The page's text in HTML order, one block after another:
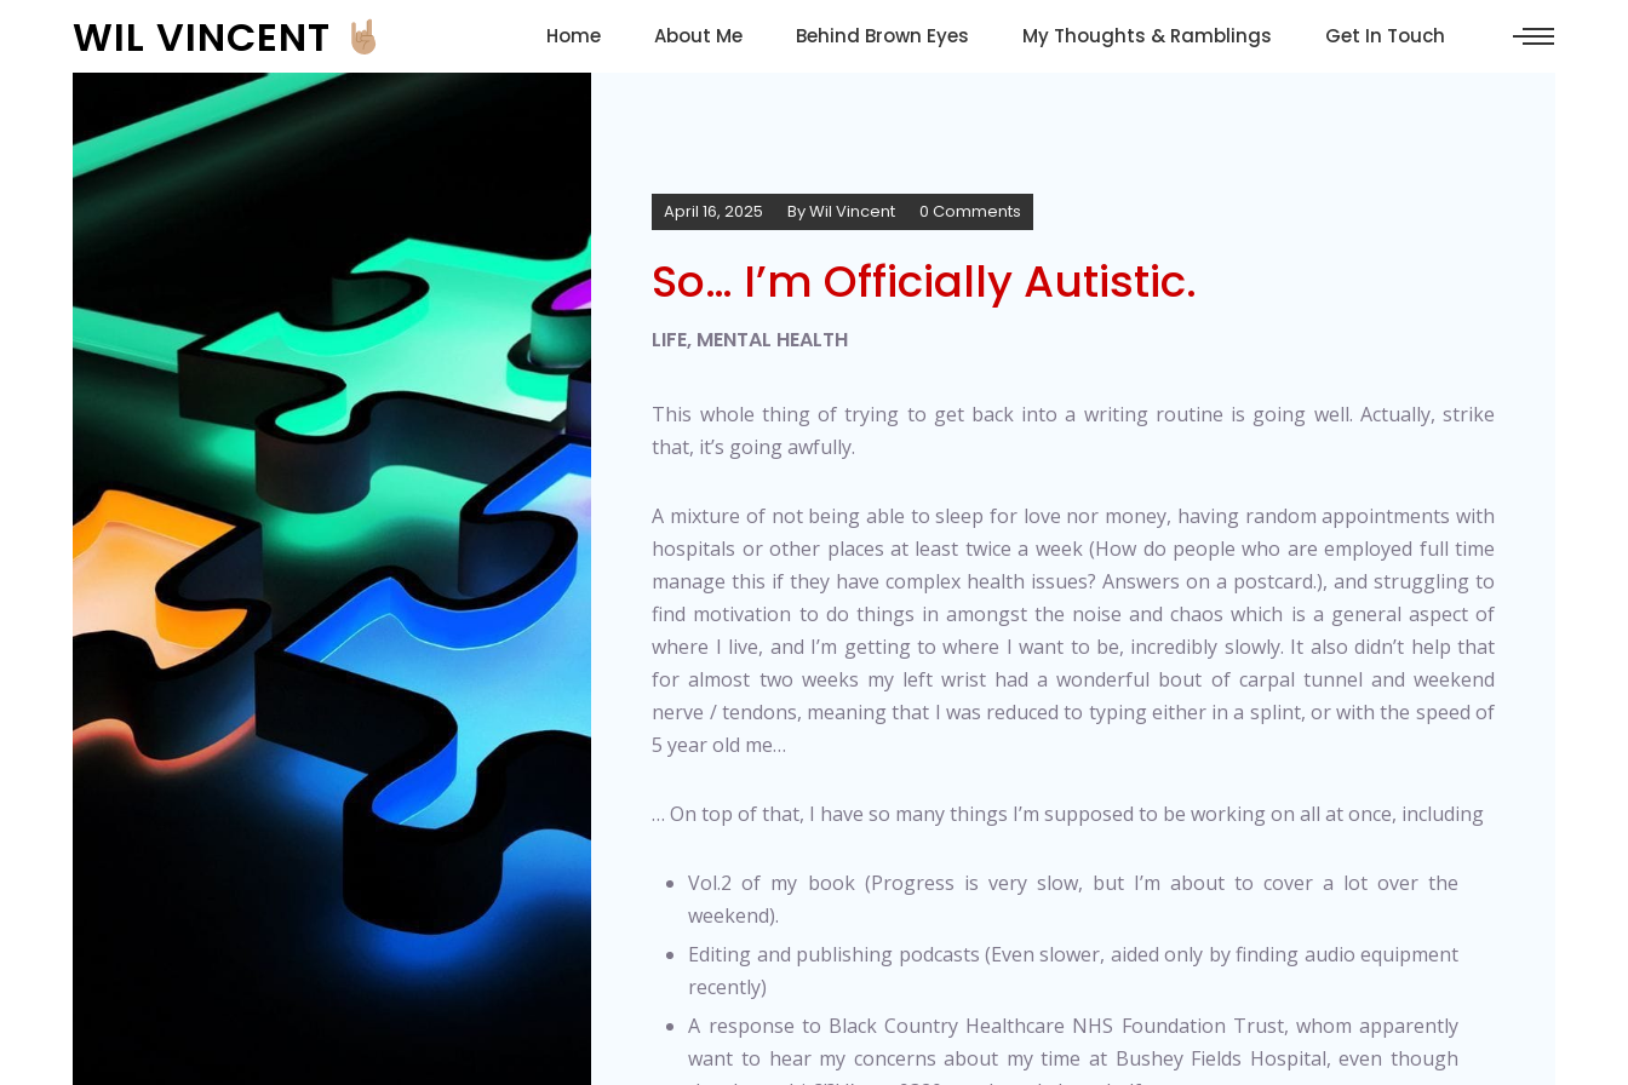
WIL VINCENT Home About Me Behind Brown Eyes My Thoughts & Ramblings Get In Touch
April 16, 2025 ByWil Vincent 0 Comments
So… I’m Officially Autistic.
LIFE, MENTAL HEALTH
This whole thing of trying to get back into a writing routine is going well. Actually, strike
that, it’s going awfully.
A mixture of not being able to sleep for love nor money, having random appointments with
hospitals or other places at least twice a week (How do people who are employed full time
manage this if they have complex health issues? Answers on a postcard.), and struggling to
find motivation to do things in amongst the noise and chaos which is a general aspect of
where I live, and I’m getting to where I want to be, incredibly slowly. It also didn’t help that
for almost two weeks my left wrist had a wonderful bout of carpal tunnel and weekend
nerve / tendons, meaning that I was reduced to typing either in a splint, or with the speed of
5 year old me…
… On top of that, I have so many things I’m supposed to be working on all at once, including
Vol.2 of my book (Progress is very slow, but I’m about to cover a lot over the
weekend).
Editing and publishing podcasts (Even slower, aided only by finding audio equipment
recently)
A response to Black Country Healthcare NHS Foundation Trust, whom apparently
want to hear my concerns about my time at Bushey Fields Hospital, even though